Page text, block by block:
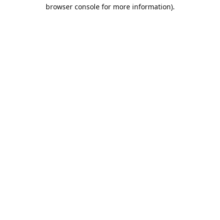
browser console for more information).